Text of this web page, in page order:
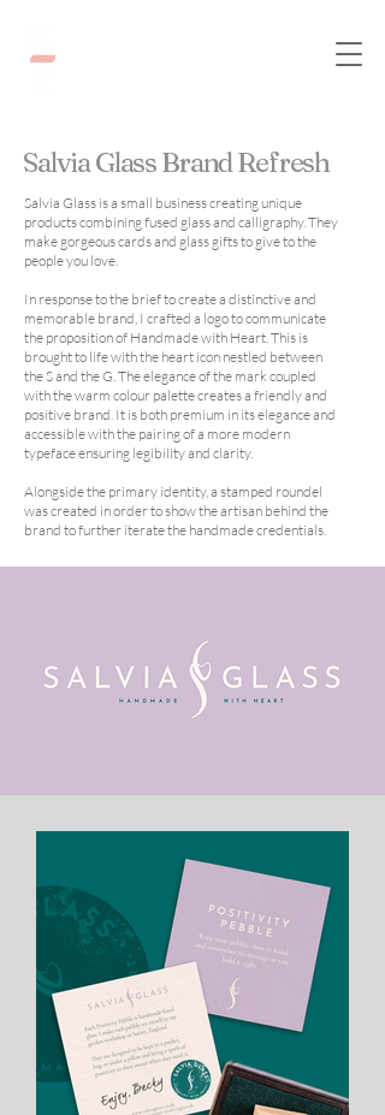
Salvia Glass Brand Refresh
Salvia Glass is a small business creating unique
products combining fused glass and calligraphy. They
make gorgeous cards and glass gifts to give to the
people you love.
In response to the brief to create a distinctive and
memorable brand, I crafted a logo to communicate
the proposition of Handmade with Heart. This is
brought to life with the heart icon nestled between
the S and the G. The elegance of the mark coupled
with the warm colour palette creates a friendly and
positive brand. It is both premium in its elegance and
accessible with the pairing of a more modern
typeface ensuring legibility and clarity.
Alongside the primary identity, a stamped roundel
was created in order to show the artisan behind the
brand to further iterate the handmade credentials.